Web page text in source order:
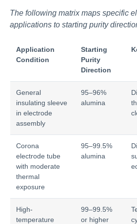
The following matrix maps specific
applications to starting purity
Application
Condition
Starting
Purity
Direction
General
insulating sleeve
in electrode
assembly
95–96%
alumina
Corona
electrode tube
with moderate
thermal
exposure
95–99.5%
alumina
High-
temperature
99–99.5%
or higher